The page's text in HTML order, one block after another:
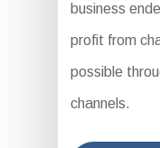
business
profit from
possible
channels.